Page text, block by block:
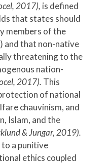
2017), is defined
that states should
members of the
and that non-native
threatening to the
nation-
2017). This
of national
chauvinism, and
Islam, and the
& Jungar, 2019).
a punitive
ethics coupled